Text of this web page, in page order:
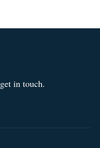
in touch.